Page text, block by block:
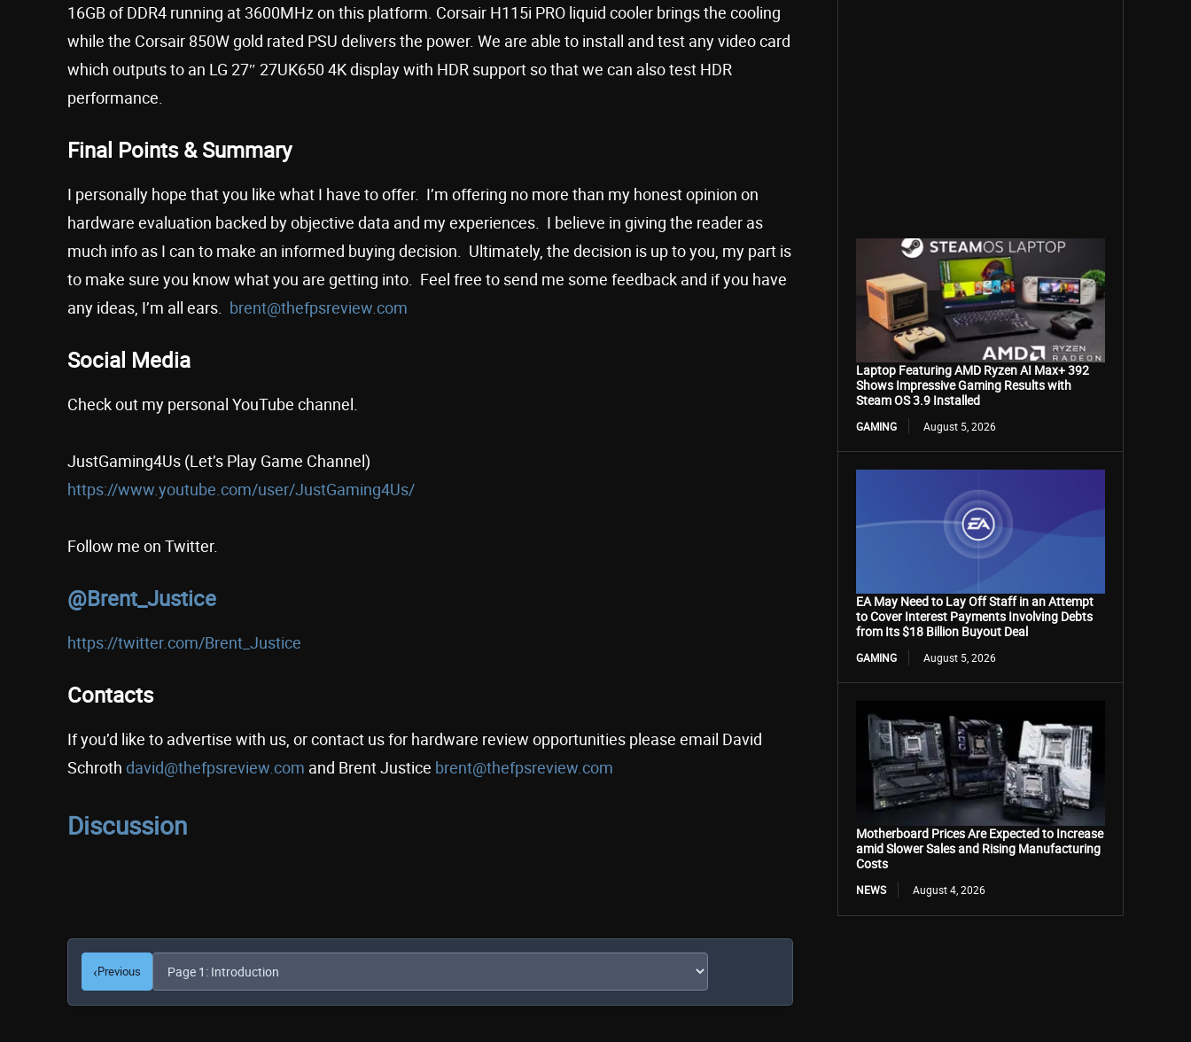
16GB of DDR4 running at 3600MHz on this platform. Corsair H115i PRO liquid cooler brings the cooling
while the Corsair 850W gold rated PSU delivers the power. We are able to install and test any video card
which outputs to an LG 27″ 27UK650 4K display with HDR support so that we can also test HDR
performance.
Final Points & Summary
I personally hope that you like what I have to offer. I’m offering no more than my honest opinion on
hardware evaluation backed by objective data and my experiences. I believe in giving the reader as
much info as I can to make an informed buying decision. Ultimately, the decision is up to you, my part is
to make sure you know what you are getting into. Feel free to send me some feedback and if you have
any ideas, I’m all ears. brent@thefpsreview.com
Social Media
Check out my personal YouTube channel.
JustGaming4Us (Let’s Play Game Channel)
https://www.youtube.com/user/JustGaming4Us/
Follow me on Twitter.
@Brent_Justice
https://twitter.com/Brent_Justice
Contacts
If you’d like to advertise with us, or contact us for hardware review opportunities please email David
Schroth david@thefpsreview.com and Brent Justice brent@thefpsreview.com
Discussion
‹Previous
Laptop Featuring AMD Ryzen AI Max+ 392
Shows Impressive Gaming Results with
Steam OS 3.9 Installed
GAMING August 5, 2026
EA May Need to Lay Off Staff in an Attempt
to Cover Interest Payments Involving Debts
from Its $18 Billion Buyout Deal
GAMING August 5, 2026
Motherboard Prices Are Expected to Increase
amid Slower Sales and Rising Manufacturing
Costs
NEWS August 4, 2026